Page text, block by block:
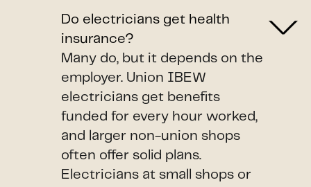
Do electricians get health
insurance?
Many do, but it depends on the
employer. Union IBEW
electricians get benefits
funded for every hour worked,
and larger non-union shops
often offer solid plans.
Electricians at small shops or